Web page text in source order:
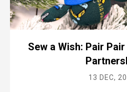
Sew a Wish: Pair
13 DEC,